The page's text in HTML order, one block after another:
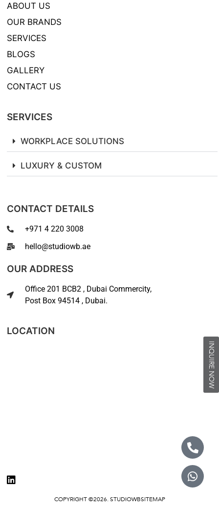
ABOUT US
OUR BRANDS
SERVICES
BLOGS
GALLERY
CONTACT US
SERVICES
WORKPLACE SOLUTIONS
LUXURY & CUSTOM
CONTACT DETAILS
+971 4 220 3008
hello@studiowb.ae
OUR ADDRESS
Office 201 BCB2 , Dubai Commercity,
Post Box 94514 , Dubai.
LOCATION
COPYRIGHT ©2026. STUDIOWBSITEMAP
INQUIRE NOW